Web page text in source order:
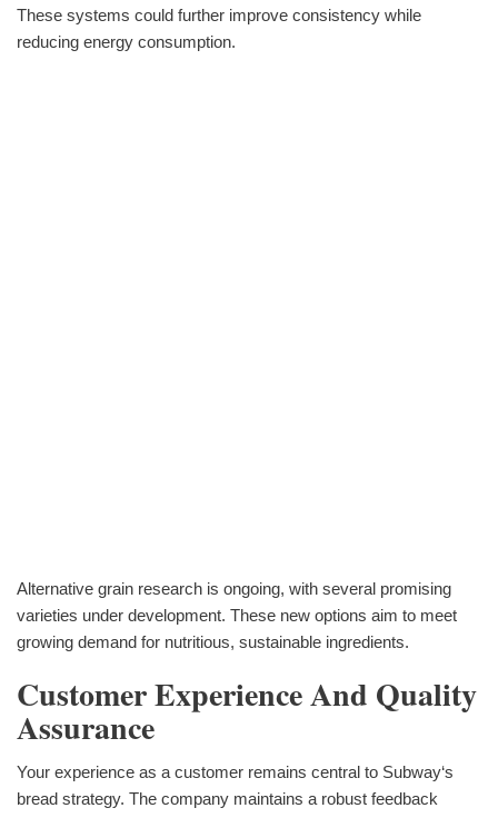
These systems could further improve consistency while
reducing energy consumption.
Alternative grain research is ongoing, with several promising
varieties under development. These new options aim to meet
growing demand for nutritious, sustainable ingredients.
Customer Experience And Quality
Assurance
Your experience as a customer remains central to Subway‘s
bread strategy. The company maintains a robust feedback